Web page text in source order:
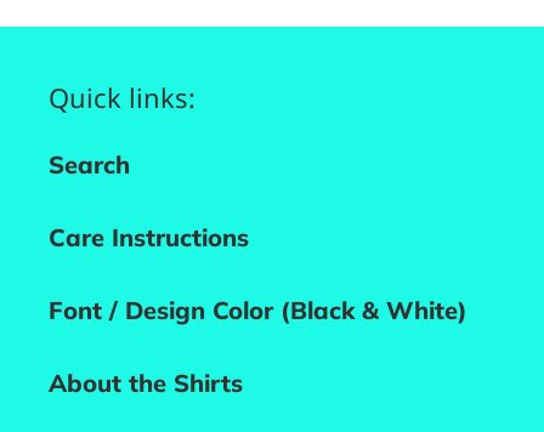
Quick links:
Search
Care Instructions
Font / Design Color (Black & White)
About the Shirts